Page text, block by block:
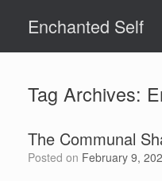
contentEnchanted Self
Tag Archives:
The Communal
Posted on February 9,